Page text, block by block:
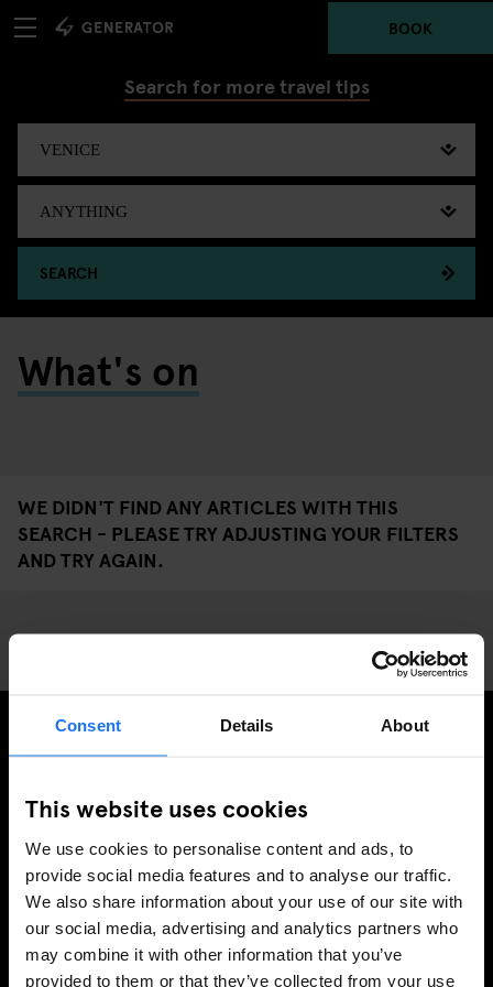
Consent Details About
This website uses cookies
We use cookies to personalise content and ads, to
provide social media features and to analyse our traffic.
We also share information about your use of our site with
our social media, advertising and analytics partners who
may combine it with other information that you’ve
provided to them or that they’ve collected from your use
BOOK
Search for more travel tips
SEARCH
What's on
WE DIDN'T FIND ANY ARTICLES WITH THIS
SEARCH - PLEASE TRY ADJUSTING YOUR FILTERS
AND TRY AGAIN.
EXCLUSIVE OFFERS